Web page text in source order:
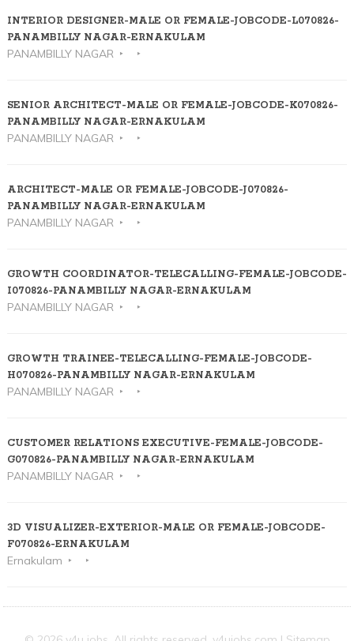
INTERIOR DESIGNER-MALE OR FEMALE-JOBCODE-L070826-
PANAMBILLY NAGAR-ERNAKULAM
PANAMBILLY NAGAR
SENIOR ARCHITECT-MALE OR FEMALE-JOBCODE-K070826-
PANAMBILLY NAGAR-ERNAKULAM
PANAMBILLY NAGAR
ARCHITECT-MALE OR FEMALE-JOBCODE-J070826-
PANAMBILLY NAGAR-ERNAKULAM
PANAMBILLY NAGAR
GROWTH COORDINATOR-TELECALLING-FEMALE-JOBCODE-
I070826-PANAMBILLY NAGAR-ERNAKULAM
PANAMBILLY NAGAR
GROWTH TRAINEE-TELECALLING-FEMALE-JOBCODE-
H070826-PANAMBILLY NAGAR-ERNAKULAM
PANAMBILLY NAGAR
CUSTOMER RELATIONS EXECUTIVE-FEMALE-JOBCODE-
G070826-PANAMBILLY NAGAR-ERNAKULAM
PANAMBILLY NAGAR
3D VISUALIZER-EXTERIOR-MALE OR FEMALE-JOBCODE-
F070826-ERNAKULAM
Ernakulam